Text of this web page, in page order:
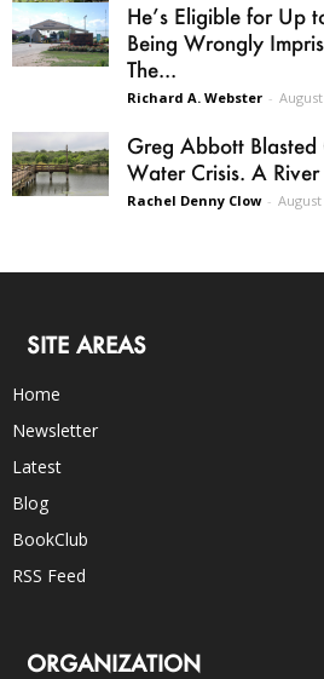
He’s Eligible for
Being Wrongly
The...
Richard A. Webster -
Greg Abbott Blasted
Water Crisis. A
Rachel Denny Clow - August
SITE AREAS
Home
Newsletter
Latest
Blog
BookClub
RSS Feed
ORGANIZATION